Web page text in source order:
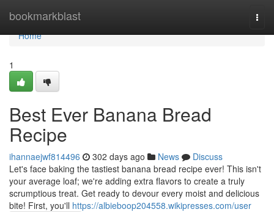
bookmarkblast
Home
Home
1
Best Ever Banana Bread
Recipe
ihannaejwf814496 302 days ago News
Discuss
Let's face baking the tastiest banana bread recipe ever! This isn't
your average loaf; we're adding extra flavors to create a truly
scrumptious treat. Get ready to devour every moist and delicious
bite! First, you'll https://albieboop204558.wikipresses.com/user